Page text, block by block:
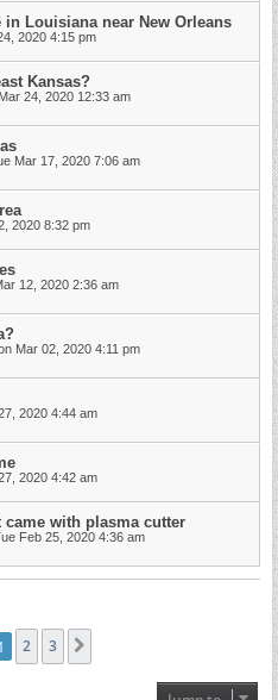
Louisiana near New Orleans
2020 4:15 pm
Kansas?
24, 2020 12:33 am
Mar 17, 2020 7:06 am
2020 8:32 pm
12, 2020 2:36 am
Mar 02, 2020 4:11 pm
2020 4:44 am
2020 4:42 am
with plasma cutter
Feb 25, 2020 4:36 am
2 3